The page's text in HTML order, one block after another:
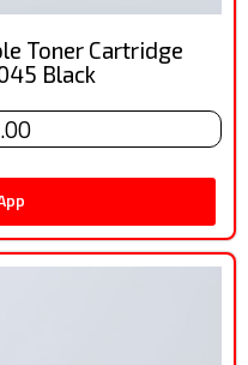
Toner Cartridge
Black